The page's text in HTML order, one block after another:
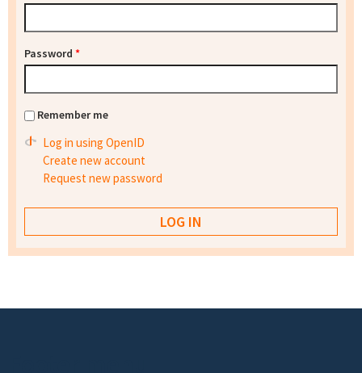
Password *
Remember me
Log in using OpenID
Create new account
Request new password